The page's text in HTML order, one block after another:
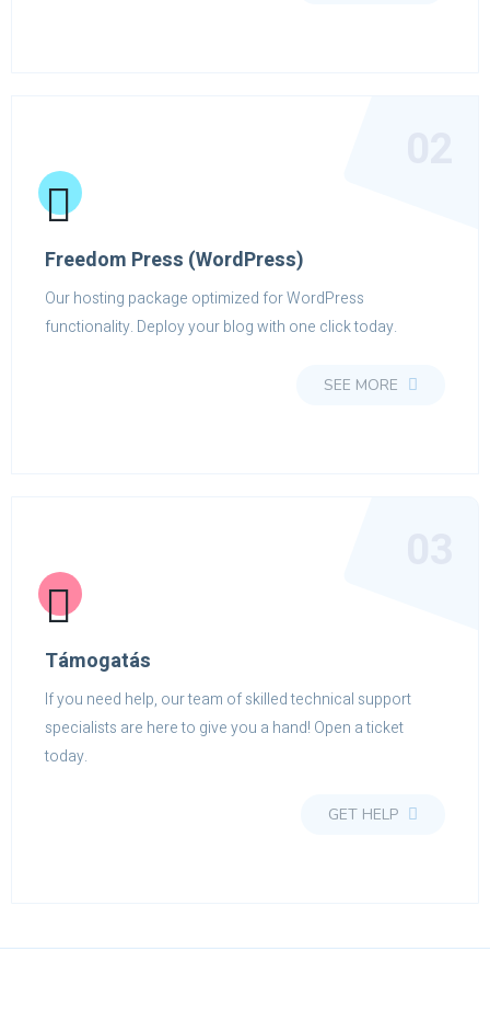
Freedom Press (WordPress)
Our hosting package optimized for WordPress
functionality. Deploy your blog with one click today.
SEE MORE
Támogatás
If you need help, our team of skilled technical support
specialists are here to give you a hand! Open a ticket
today.
GET HELP